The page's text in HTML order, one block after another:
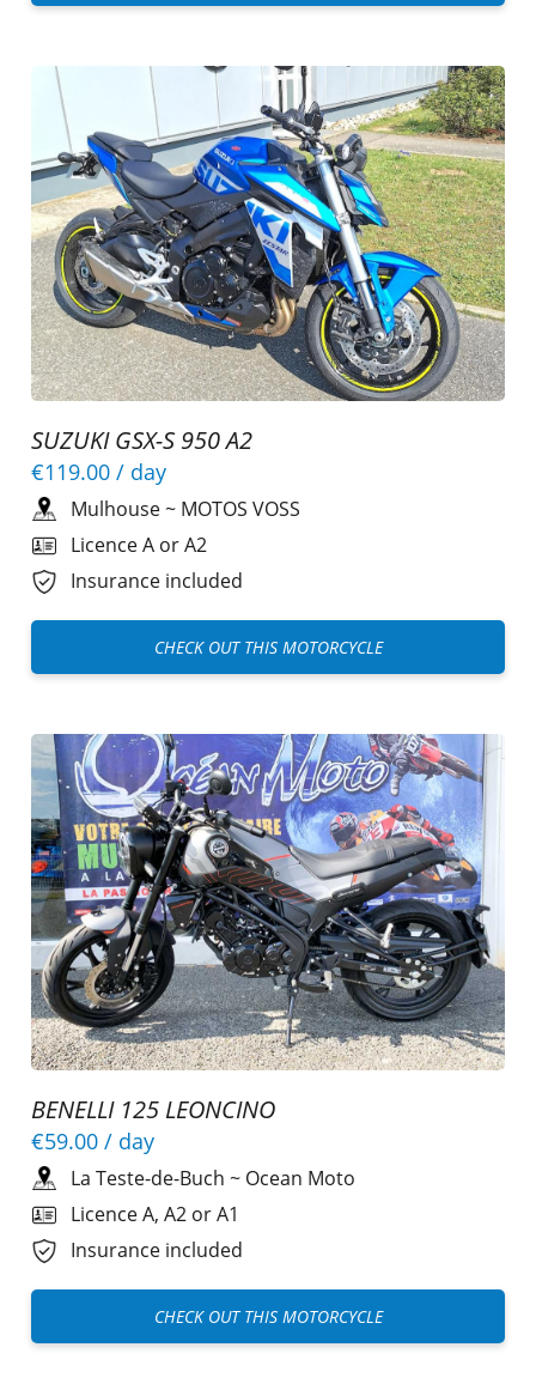
SUZUKI GSX-S 950 A2
€119.00 / day
Mulhouse~ MOTOS VOSS
Licence A or A2
Insurance included
CHECK OUT THIS MOTORCYCLE
BENELLI 125 LEONCINO
€59.00 / day
La Teste-de-Buch ~ Ocean Moto
Licence A, A2 or A1
Insurance included
CHECK OUT THIS MOTORCYCLE